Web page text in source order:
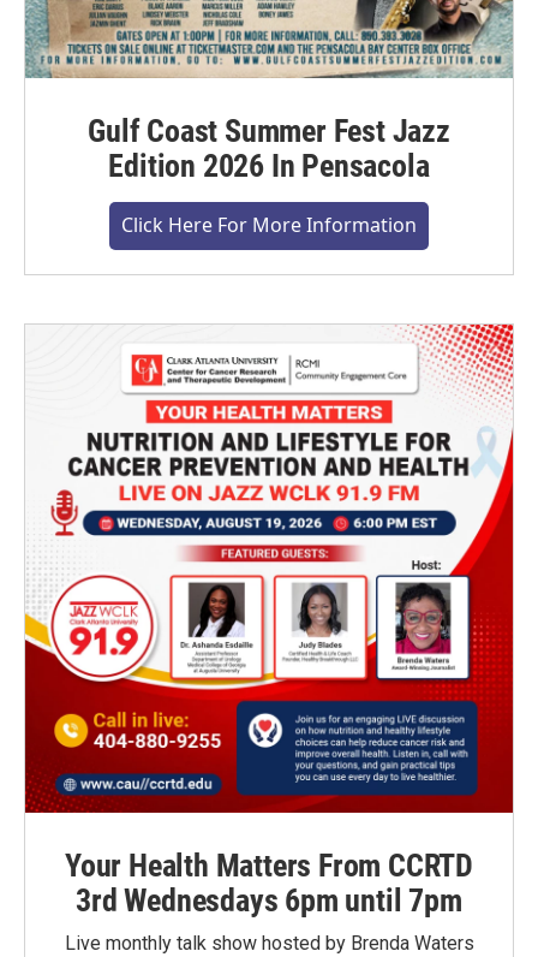
Gulf Coast Summer Fest Jazz
Edition 2026 In Pensacola
Click Here For More Information
Your Health Matters From CCRTD
3rd Wednesdays 6pm until 7pm
Live monthly talk show hosted by Brenda Waters